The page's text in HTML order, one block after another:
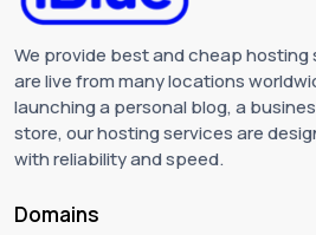
We provide best and cheap hosting
are live from many locations
launching a personal blog, a
store, our hosting services are
with reliability and speed.
Domains